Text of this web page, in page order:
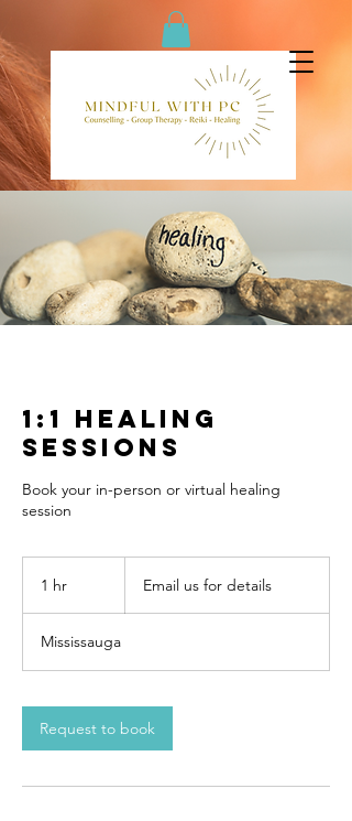
1:1 Healing
Sessions
Book your in-person or virtual healing
session
1 hr Email us for details
Mississauga
Request to book